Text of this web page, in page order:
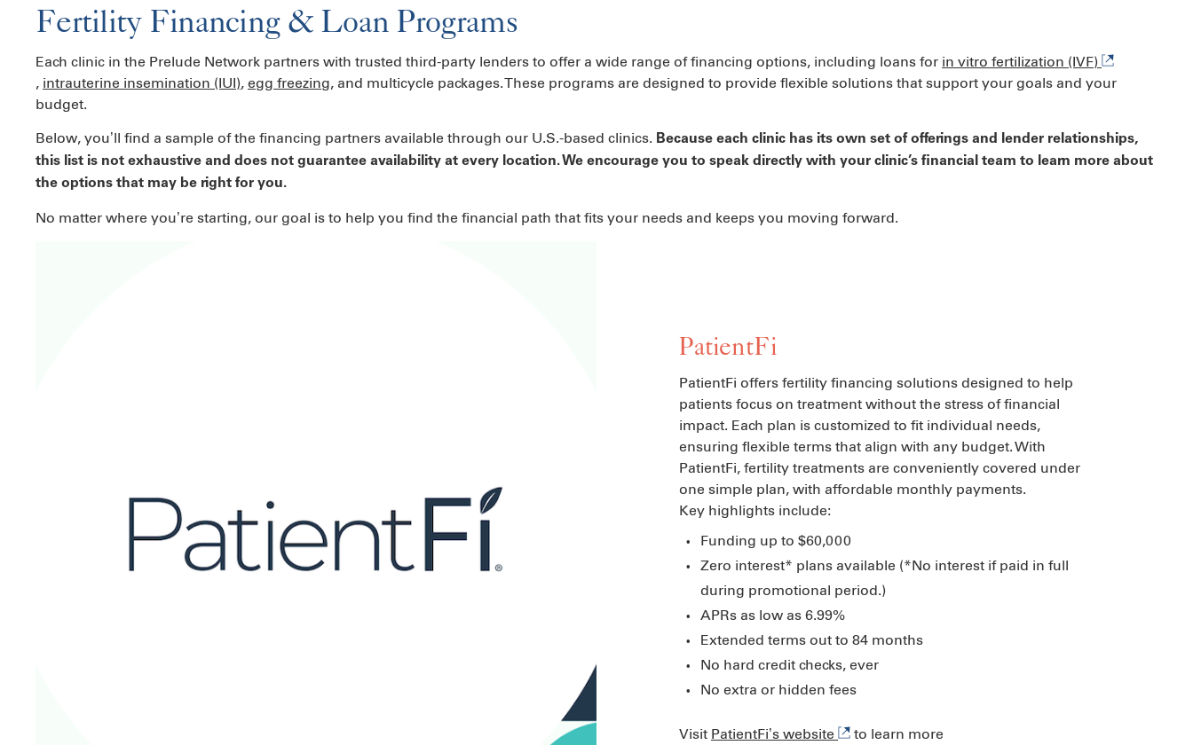
Fertility Financing & Loan Programs
Each clinic in the Prelude Network partners with trusted third-party lenders to offer a wide range of financing options, including loans for in vitro fertilization (IVF)
, intrauterine insemination (IUI), egg freezing, and multicycle packages. These programs are designed to provide flexible solutions that support your goals and your
budget.
Below, you’ll find a sample of the financing partners available through our U.S.-based clinics. Because each clinic has its own set of offerings and lender relationships,
this list is not exhaustive and does not guarantee availability at every location. We encourage you to speak directly with your clinic’s financial team to learn more about
the options that may be right for you.
No matter where you’re starting, our goal is to help you find the financial path that fits your needs and keeps you moving forward.
PatientFi
PatientFi offers fertility financing solutions designed to help
patients focus on treatment without the stress of financial
impact. Each plan is customized to fit individual needs,
ensuring flexible terms that align with any budget. With
PatientFi, fertility treatments are conveniently covered under
one simple plan, with affordable monthly payments.
Key highlights include:
Funding up to $60,000
Zero interest* plans available (*No interest if paid in full
during promotional period.)
APRs as low as 6.99%
Extended terms out to 84 months
No hard credit checks, ever
No extra or hidden fees
Visit PatientFi’s website to learn more